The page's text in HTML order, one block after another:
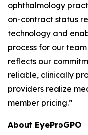
ophthalmology
on-contract status
technology and
process for our
reflects our
reliable, clinically
providers realize
member pricing.”
About EyeProGPO